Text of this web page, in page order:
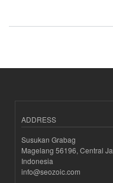
ADDRESS
Susukan Grabag
Magelang 56196, Central
Indonesia
info@seozoic.com